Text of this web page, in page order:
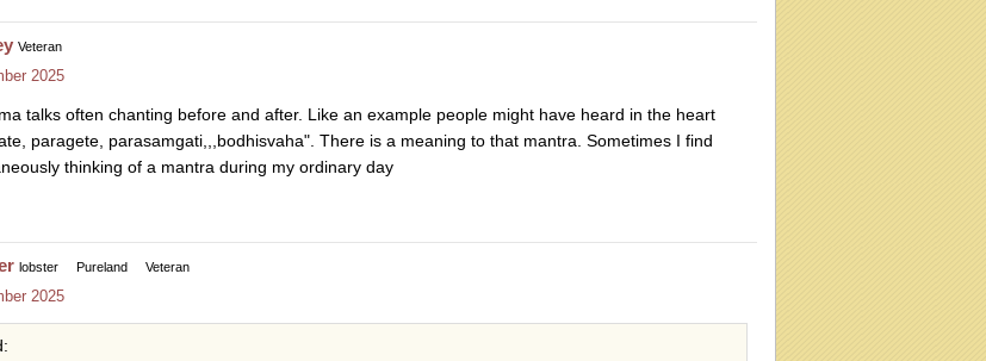
Veteran
2025
talks often chanting before and after. Like an example people might have heard in the heart
paragete, parasamgati,,,bodhisvaha". There is a meaning to that mantra. Sometimes I find
thinking of a mantra during my ordinary day
lobster Pureland Veteran
2025